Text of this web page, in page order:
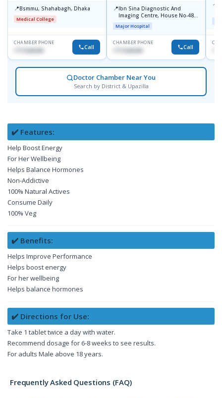
📍Bsmmu, Shahabagh, Dhaka
Medical College
CHAMBER PHONE
1711636295 Call
📍Ibn Sina Diagnostic And
Imaging Centre, House No-48,
Road No-9/A, Sat Masjid Road,
Dhanmondi, Dhaka
Major Hospital
CHAMBER PHONE
1711636295 Call
📍
Doctor Chamber Near You
Search by District & Upazilla
✔️ Features:
Help Boost Energy
For Her Wellbeing
Helps Balance Hormones
Non-Addictive
100% Natural Actives
Consume Daily
100% Veg
✔️ Benefits:
Helps Improve Performance
Helps boost energy
For her wellbeing
Helps balance hormones
✔️ Directions for Use:
Take 1 tablet twice a day with water.
Recommend dosage for 6-8 weeks to see results.
For adults Male above 18 years.
Frequently Asked Questions (FAQ)